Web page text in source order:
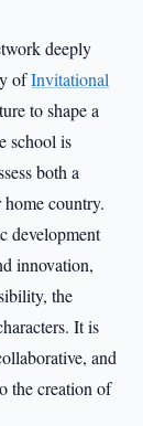
deeply
ofInvitational
to shape a
school is
both a
country.
development
innovation,
the
It is
and
the creation of